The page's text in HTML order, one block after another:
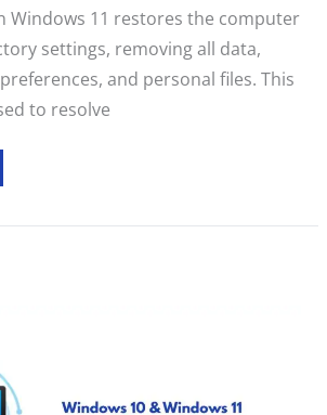
Windows 11 restores the computer
settings, removing all data,
and personal files. This
to resolve